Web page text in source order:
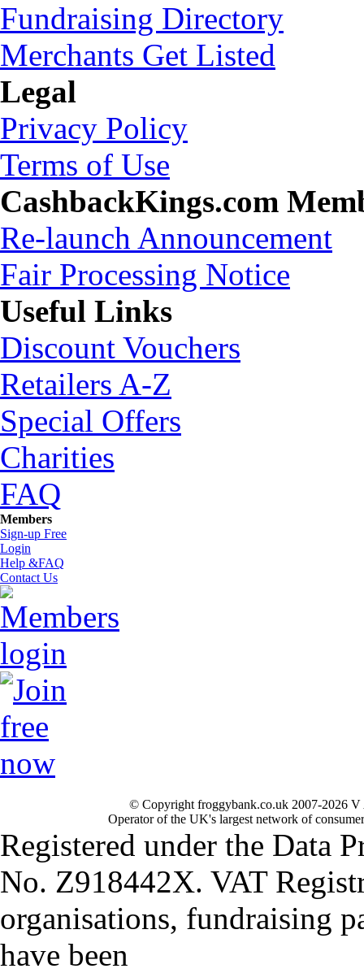
Fundraising Directory
Merchants Get Listed
Legal
Privacy Policy
Terms of Use
CashbackKings.com
Re-launch Announcement
Fair Processing Notice
Useful Links
Discount Vouchers
Retailers A-Z
Special Offers
Charities
FAQ
Members
Sign-up Free
Login
Help &FAQ
Contact Us
© Copyright froggybank.co.uk 2007-2026
Operator of the UK's largest network of
Registered under the Data
No. Z918442X. VAT
organisations, fundraising
have been